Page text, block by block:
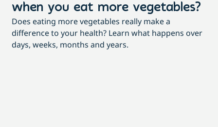
when you eat more vegetables?
Does eating more vegetables really make a
difference to your health? Learn what happens over
days, weeks, months and years.